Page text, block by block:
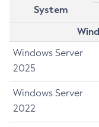
System
Windows Server
2025
Windows Server
2022